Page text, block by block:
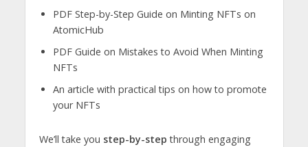
PDF Step-by-Step Guide on Minting NFTs on
AtomicHub
PDF Guide on Mistakes to Avoid When Minting
NFTs
An article with practical tips on how to promote
your NFTs
We’ll take you step-by-step through engaging